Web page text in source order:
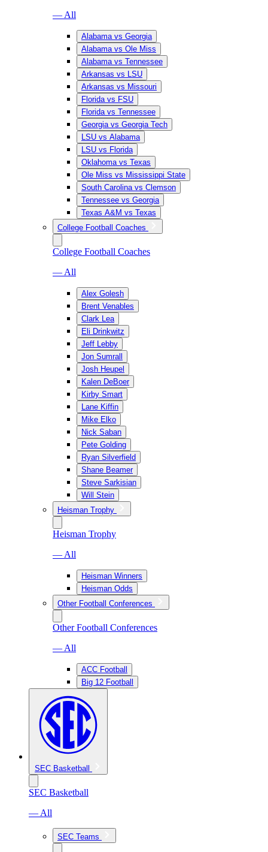
— All
Alabama vs Georgia
Alabama vs Ole Miss
Alabama vs Tennessee
Arkansas vs LSU
Arkansas vs Missouri
Florida vs FSU
Florida vs Tennessee
Georgia vs Georgia Tech
LSU vs Alabama
LSU vs Florida
Oklahoma vs Texas
Ole Miss vs Mississippi State
South Carolina vs Clemson
Tennessee vs Georgia
Texas A&M vs Texas
College Football Coaches
College Football Coaches
— All
Alex Golesh
Brent Venables
Clark Lea
Eli Drinkwitz
Jeff Lebby
Jon Sumrall
Josh Heupel
Kalen DeBoer
Kirby Smart
Lane Kiffin
Mike Elko
Nick Saban
Pete Golding
Ryan Silverfield
Shane Beamer
Steve Sarkisian
Will Stein
Heisman Trophy
Heisman Trophy
— All
Heisman Winners
Heisman Odds
Other Football Conferences
Other Football Conferences
— All
ACC Football
Big 12 Football
SEC Basketball
SEC Basketball
— All
SEC Teams